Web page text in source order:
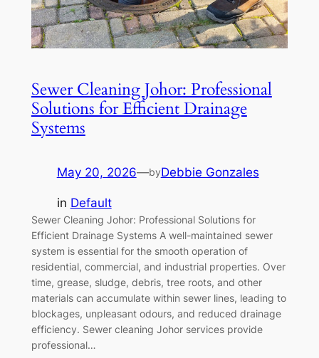
Sewer Cleaning Johor: Professional
Solutions for Efficient Drainage
Systems
May 20, 2026—byDebbie Gonzales
in Default
Sewer Cleaning Johor: Professional Solutions for
Efficient Drainage Systems A well-maintained sewer
system is essential for the smooth operation of
residential, commercial, and industrial properties. Over
time, grease, sludge, debris, tree roots, and other
materials can accumulate within sewer lines, leading to
blockages, unpleasant odours, and reduced drainage
efficiency. Sewer cleaning Johor services provide
professional…